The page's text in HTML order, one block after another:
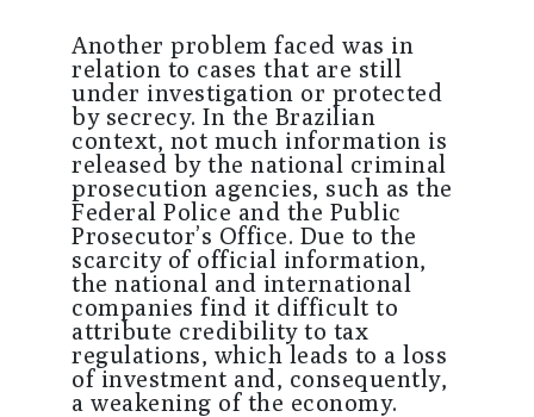
Another problem faced was in
relation to cases that are still
under investigation or protected
by secrecy. In the Brazilian
context, not much information is
released by the national criminal
prosecution agencies, such as the
Federal Police and the Public
Prosecutor’s Office. Due to the
scarcity of official information,
the national and international
companies find it difficult to
attribute credibility to tax
regulations, which leads to a loss
of investment and, consequently,
a weakening of the economy.